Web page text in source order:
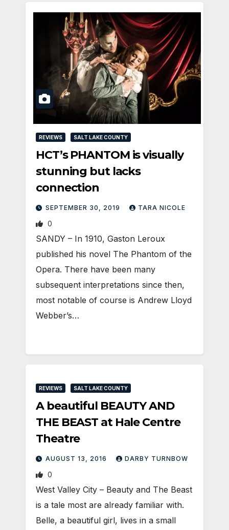
REVIEWS SALT LAKE COUNTY
HCT’s PHANTOM is visually
stunning but lacks
connection
SEPTEMBER 30, 2019 TARA NICOLE
0
SANDY – In 1910, Gaston Leroux
published his novel The Phantom of the
Opera. There have been many
subsequent interpretations since then,
most notable of course is Andrew Lloyd
Webber’s…
REVIEWS SALT LAKE COUNTY
A beautiful BEAUTY AND
THE BEAST at Hale Centre
Theatre
AUGUST 13, 2016 DARBY TURNBOW
0
West Valley City – Beauty and The Beast
is a tale most are already familiar with.
Belle, a beautiful girl, lives in a small